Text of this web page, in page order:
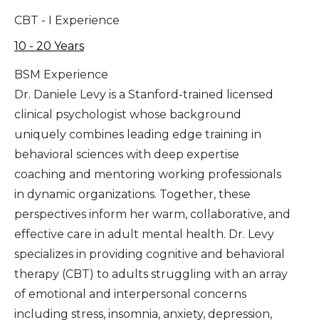
CBT - I Experience
10 - 20 Years
BSM Experience
Dr. Daniele Levy is a Stanford-trained licensed
clinical psychologist whose background
uniquely combines leading edge training in
behavioral sciences with deep expertise
coaching and mentoring working professionals
in dynamic organizations. Together, these
perspectives inform her warm, collaborative, and
effective care in adult mental health. Dr. Levy
specializes in providing cognitive and behavioral
therapy (CBT) to adults struggling with an array
of emotional and interpersonal concerns
including stress, insomnia, anxiety, depression,